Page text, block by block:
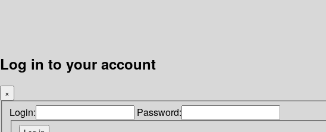
Log in to your account
×
Login: Password: